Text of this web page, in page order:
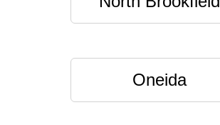
Oneida